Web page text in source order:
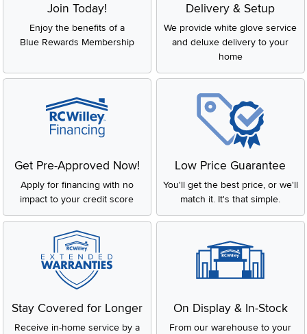
Join Today!
Enjoy the benefits of a
Blue Rewards Membership
Delivery & Setup
We provide white glove service
and deluxe delivery to your
home
Get Pre-Approved Now!
Apply for financing with no
impact to your credit score
Low Price Guarantee
You'll get the best price, or we'll
match it. It's that simple.
Stay Covered for Longer
Receive in-home service by a
On Display & In-Stock
From our warehouse to your